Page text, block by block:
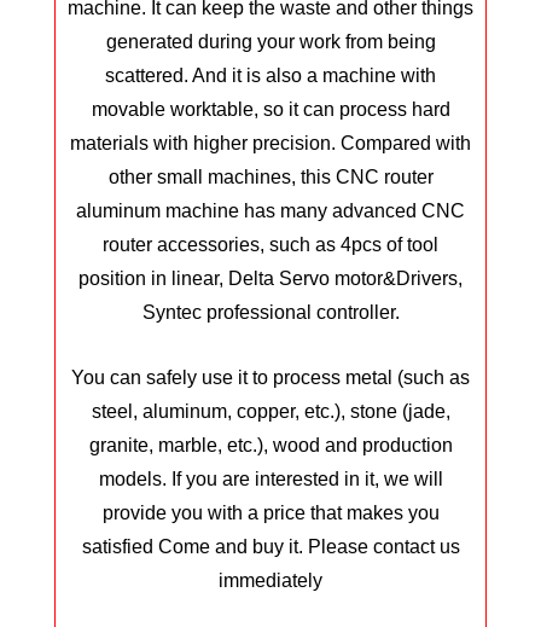
machine. It can keep the waste and other things
generated during your work from being
scattered. And it is also a machine with
movable worktable, so it can process hard
materials with higher precision. Compared with
other small machines, this CNC router
aluminum machine has many advanced CNC
router accessories, such as 4pcs of tool
position in linear, Delta Servo motor&Drivers,
Syntec professional controller.
You can safely use it to process metal (such as
steel, aluminum, copper, etc.), stone (jade,
granite, marble, etc.), wood and production
models. If you are interested in it, we will
provide you with a price that makes you
satisfied Come and buy it. Please contact us
immediately